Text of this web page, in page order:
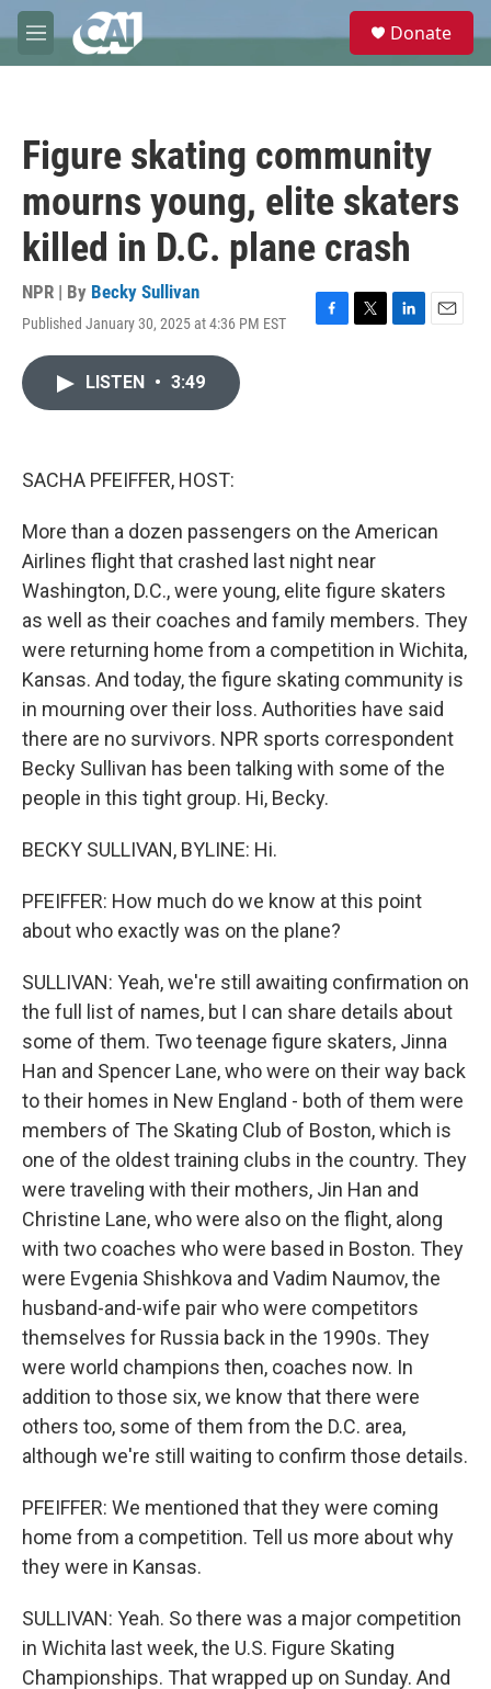
Skip to main content
M
e
e
Donate
Figure skating community
mourns young, elite skaters
killed in D.C. plane crash
NPR | By Becky Sullivan
Published January 30, 2025 at 4:36 PM EST
F
T
L
E
LISTEN • 3:49
SACHA PFEIFFER, HOST:
More than a dozen passengers on the American
Airlines flight that crashed last night near
Washington, D.C., were young, elite figure skaters
as well as their coaches and family members. They
were returning home from a competition in Wichita,
Kansas. And today, the figure skating community is
in mourning over their loss. Authorities have said
there are no survivors. NPR sports correspondent
Becky Sullivan has been talking with some of the
people in this tight group. Hi, Becky.
BECKY SULLIVAN, BYLINE: Hi.
PFEIFFER: How much do we know at this point
about who exactly was on the plane?
SULLIVAN: Yeah, we're still awaiting confirmation on
the full list of names, but I can share details about
some of them. Two teenage figure skaters, Jinna
Han and Spencer Lane, who were on their way back
to their homes in New England - both of them were
members of The Skating Club of Boston, which is
one of the oldest training clubs in the country. They
were traveling with their mothers, Jin Han and
Christine Lane, who were also on the flight, along
with two coaches who were based in Boston. They
were Evgenia Shishkova and Vadim Naumov, the
husband-and-wife pair who were competitors
themselves for Russia back in the 1990s. They
were world champions then, coaches now. In
addition to those six, we know that there were
others too, some of them from the D.C. area,
although we're still waiting to confirm those details.
PFEIFFER: We mentioned that they were coming
home from a competition. Tell us more about why
they were in Kansas.
SULLIVAN: Yeah. So there was a major competition
in Wichita last week, the U.S. Figure Skating
Championships. That wrapped up on Sunday. And